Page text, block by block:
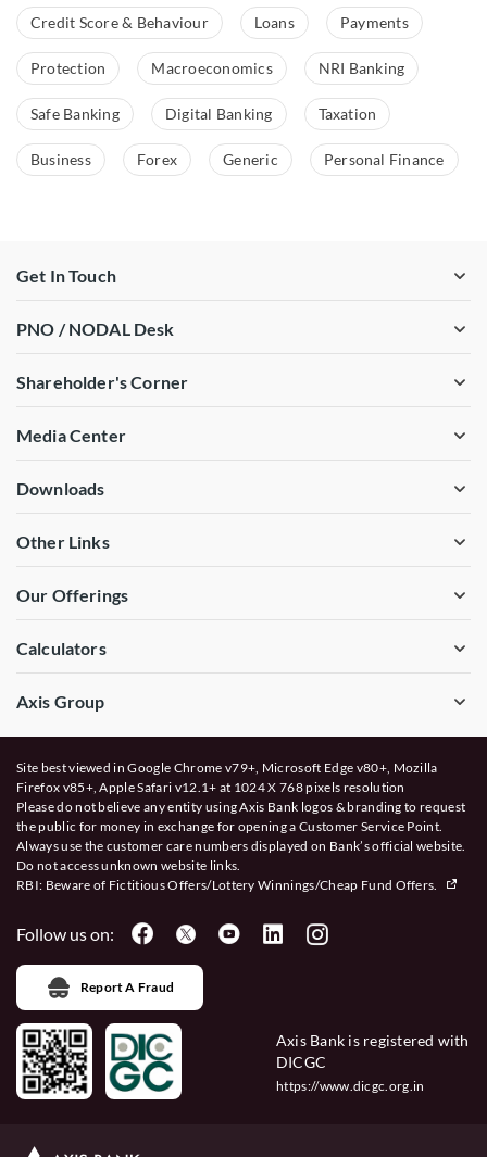
Credit Score & Behaviour Loans Payments
Protection Macroeconomics NRI Banking
Safe Banking Digital Banking Taxation
Business Forex Generic Personal Finance
Get In Touch
PNO / NODAL Desk
Shareholder's Corner
Media Center
Downloads
Other Links
Our Offerings
Calculators
Axis Group
Site best viewed in Google Chrome v79+, Microsoft Edge v80+, Mozilla
Firefox v85+, Apple Safari v12.1+ at 1024 X 768 pixels resolution
Please do not believe any entity using Axis Bank logos & branding to request
the public for money in exchange for opening a Customer Service Point.
Always use the customer care numbers displayed on Bank’s official website.
Do not access unknown website links.
RBI: Beware of Fictitious Offers/Lottery Winnings/Cheap Fund Offers.
Follow us on:
Report A Fraud
Axis Bank is registered with
DICGC
https://www.dicgc.org.in